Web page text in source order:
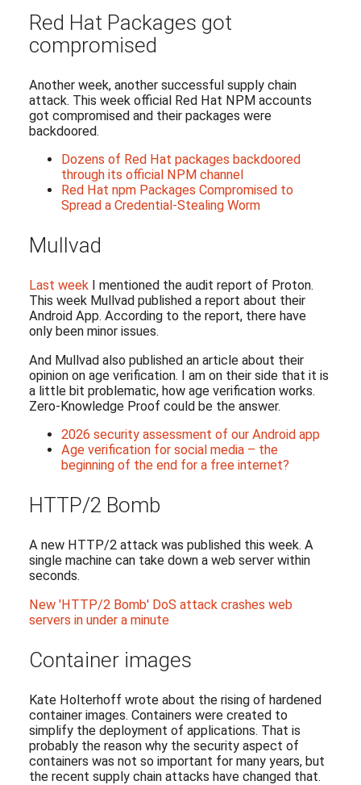
Red Hat Packages got
compromised
Another week, another successful supply chain
attack. This week official Red Hat NPM accounts
got compromised and their packages were
backdoored.
Dozens of Red Hat packages backdoored
through its official NPM channel
Red Hat npm Packages Compromised to
Spread a Credential-Stealing Worm
Mullvad
Last weekI mentioned the audit report of Proton.
This week Mullvad published a report about their
Android App. According to the report, there have
only been minor issues.
And Mullvad also published an article about their
opinion on age verification. I am on their side that it is
a little bit problematic, how age verification works.
Zero-Knowledge Proof could be the answer.
2026 security assessment of our Android app
Age verification for social media – the
beginning of the end for a free internet?
HTTP/2 Bomb
A new HTTP/2 attack was published this week. A
single machine can take down a web server within
seconds.
New 'HTTP/2 Bomb' DoS attack crashes web
servers in under a minute
Container images
Kate Holterhoff wrote about the rising of hardened
container images. Containers were created to
simplify the deployment of applications. That is
probably the reason why the security aspect of
containers was not so important for many years, but
the recent supply chain attacks have changed that.